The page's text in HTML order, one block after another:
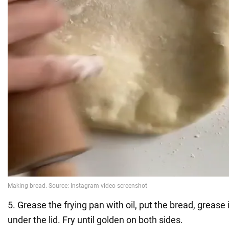
5. Grease the frying pan with oil, put the bread,
under the lid. Fry until golden on both sides.